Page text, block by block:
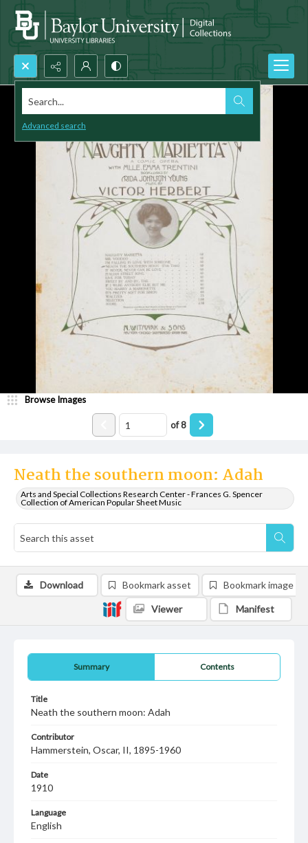
Search...
Advanced search
Neath the southern moon: Adah
Arts and Special Collections Research Center - Frances G. Spencer
Collection of American Popular Sheet Music
Browse Images
of8
Summary Contents
Title
Neath the southern moon: Adah
Contributor
Hammerstein, Oscar, II, 1895-1960
Date
1910
Language
English
Download Bookmark asset Bookmark image
Viewer Manifest